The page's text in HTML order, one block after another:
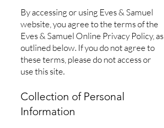
By accessing or using Eves & Samuel
website, you agree to the terms of the
Eves & Samuel Online Privacy Policy, as
outlined below. If you do not agree to
these terms, please do not access or
use this site.
Collection of Personal
Information